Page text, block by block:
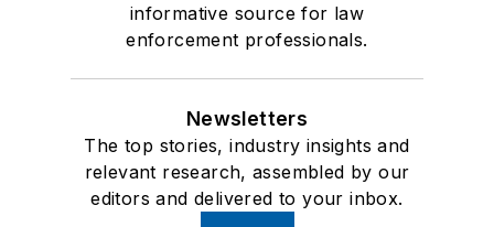
informative source for law
enforcement professionals.
Newsletters
The top stories, industry insights and
relevant research, assembled by our
editors and delivered to your inbox.